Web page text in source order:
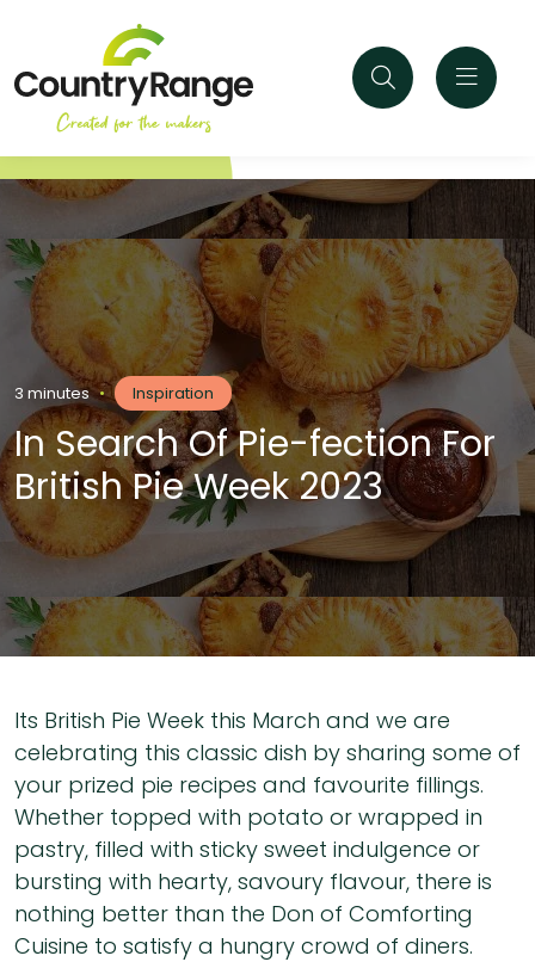
3 minutes • Inspiration
In Search Of Pie-fection For
British Pie Week 2023
Its British Pie Week this March and we are
celebrating this classic dish by sharing some of
your prized pie recipes and favourite fillings.
Whether topped with potato or wrapped in
pastry, filled with sticky sweet indulgence or
bursting with hearty, savoury flavour, there is
nothing better than the Don of Comforting
Cuisine to satisfy a hungry crowd of diners.